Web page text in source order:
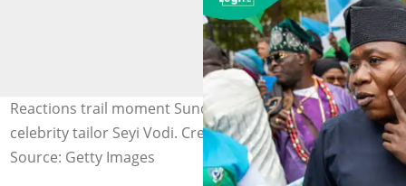
Reactions trail moment Sunday Igboho bowed to
celebrity tailor Seyi Vodi. Credit: sundayigboho
Source: Getty Images